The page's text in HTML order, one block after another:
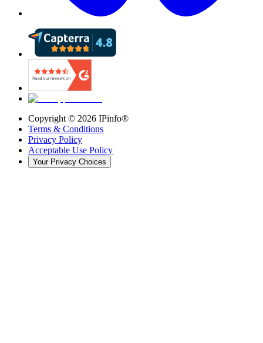
Copyright © 2026 IPinfo®
Terms & Conditions
Privacy Policy
Acceptable Use Policy
Your Privacy Choices